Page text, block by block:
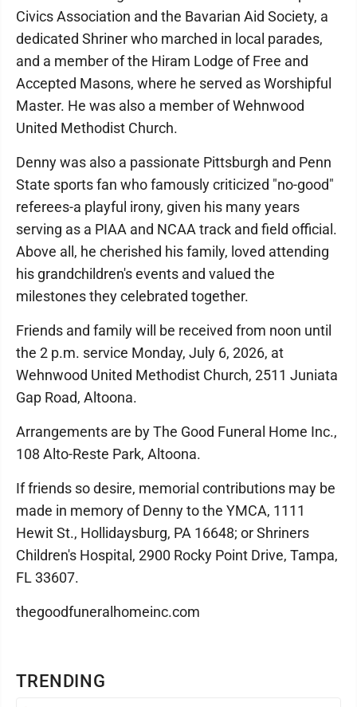
TRENDING
Civics Association and the Bavarian Aid Society, a
dedicated Shriner who marched in local parades,
and a member of the Hiram Lodge of Free and
Accepted Masons, where he served as Worshipful
Master. He was also a member of Wehnwood
United Methodist Church.
Denny was also a passionate Pittsburgh and Penn
State sports fan who famously criticized "no-good"
referees-a playful irony, given his many years
serving as a PIAA and NCAA track and field official.
Above all, he cherished his family, loved attending
his grandchildren's events and valued the
milestones they celebrated together.
Friends and family will be received from noon until
the 2 p.m. service Monday, July 6, 2026, at
Wehnwood United Methodist Church, 2511 Juniata
Gap Road, Altoona.
Arrangements are by The Good Funeral Home Inc.,
108 Alto-Reste Park, Altoona.
If friends so desire, memorial contributions may be
made in memory of Denny to the YMCA, 1111
Hewit St., Hollidaysburg, PA 16648; or Shriners
Children's Hospital, 2900 Rocky Point Drive, Tampa,
FL 33607.
thegoodfuneralhomeinc.com